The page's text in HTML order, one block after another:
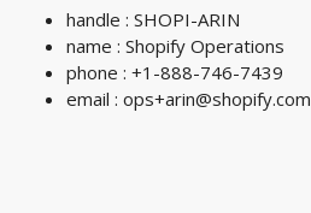
handle : SHOPI-ARIN
name : Shopify Operations
phone : +1-888-746-7439
email : ops+arin@shopify.com